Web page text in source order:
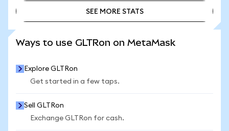
SEE MORE STATS
Ways to use GLTRon on MetaMask
Explore GLTRon
Get started in a few taps.
Sell GLTRon
Exchange GLTRon for cash.